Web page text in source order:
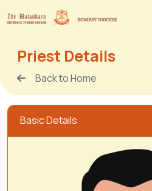
Priest Details
Back to Home
Basic Details